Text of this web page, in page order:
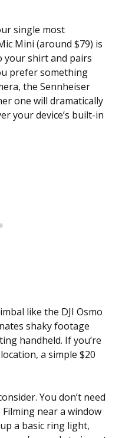
single most
Mini (around $79) is
your shirt and pairs
prefer something
the Sennheiser
one will dramatically
your device’s built-in
like the DJI Osmo
shaky footage
handheld. If you’re
a simple $20
You don’t need
near a window
a basic ring light,